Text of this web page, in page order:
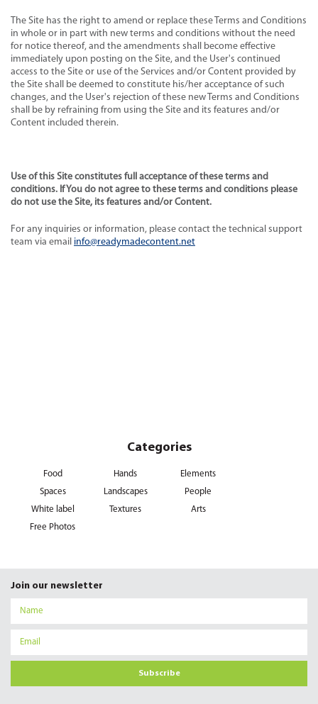
The Site has the right to amend or replace these Terms and Conditions
in whole or in part with new terms and conditions without the need
for notice thereof, and the amendments shall become effective
immediately upon posting on the Site, and the User's continued
access to the Site or use of the Services and/or Content provided by
the Site shall be deemed to constitute his/her acceptance of such
changes, and the User's rejection of these new Terms and Conditions
shall be by refraining from using the Site and its features and/or
Content included therein.
Use of this Site constitutes full acceptance of these terms and
conditions. If You do not agree to these terms and conditions please
do not use the Site, its features and/or Content.
For any inquiries or information, please contact the technical support
team via email info@readymadecontent.net
Categories
Food Hands
Elements
Spaces
Landscapes
People
White label
Textures
Arts
Free Photos
Join our newsletter
Subscribe